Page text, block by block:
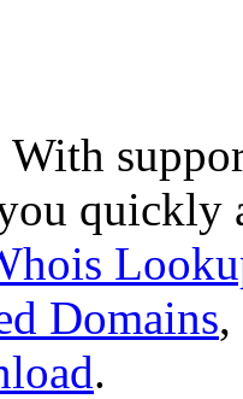
With
quickly
Domains,
.